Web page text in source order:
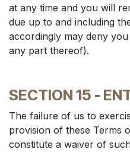
at any time and you will
due up to and including
accordingly may deny
any part thereof).
SECTION 15 -
The failure of us to
provision of these Terms
constitute a waiver of